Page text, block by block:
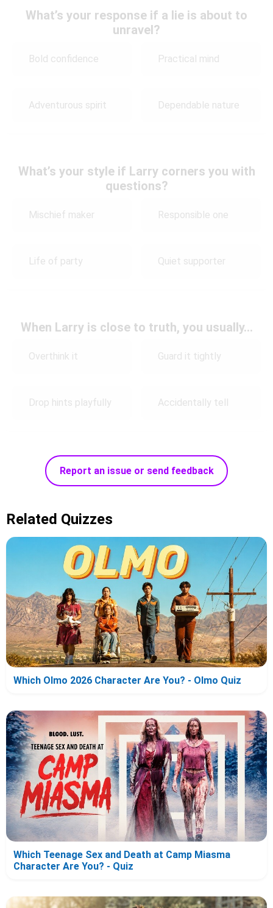
What’s your response if a lie is about to
unravel?
Bold confidence Practical mind
Adventurous spirit Dependable nature
What’s your style if Larry corners you with
questions?
Mischief maker Responsible one
Life of party Quiet supporter
When Larry is close to truth, you usually…
Overthink it Guard it tightly
Drop hints playfully Accidentally tell
Report an issue or send feedback
Related Quizzes
Which Olmo 2026 Character Are You? - Olmo Quiz
Which Teenage Sex and Death at Camp Miasma
Character Are You? - Quiz